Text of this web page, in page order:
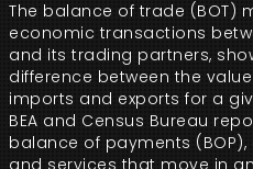
The balance of trade (BOT)
economic transactions
and its trading partners,
difference between the
imports and exports for a
BEA and Census Bureau
balance of payments
and services that move in